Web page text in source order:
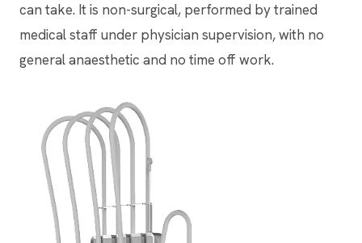
can take. It is non-surgical, performed by trained
medical staff under physician supervision, with no
general anaesthetic and no time off work.